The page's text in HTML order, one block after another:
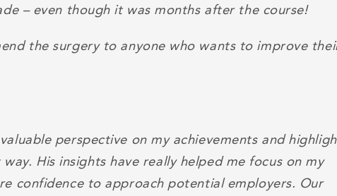
– even though it was months after the course!
the surgery to anyone who wants to improve
perspective on my achievements and
His insights have really helped me focus on my
confidence to approach potential employers. Our